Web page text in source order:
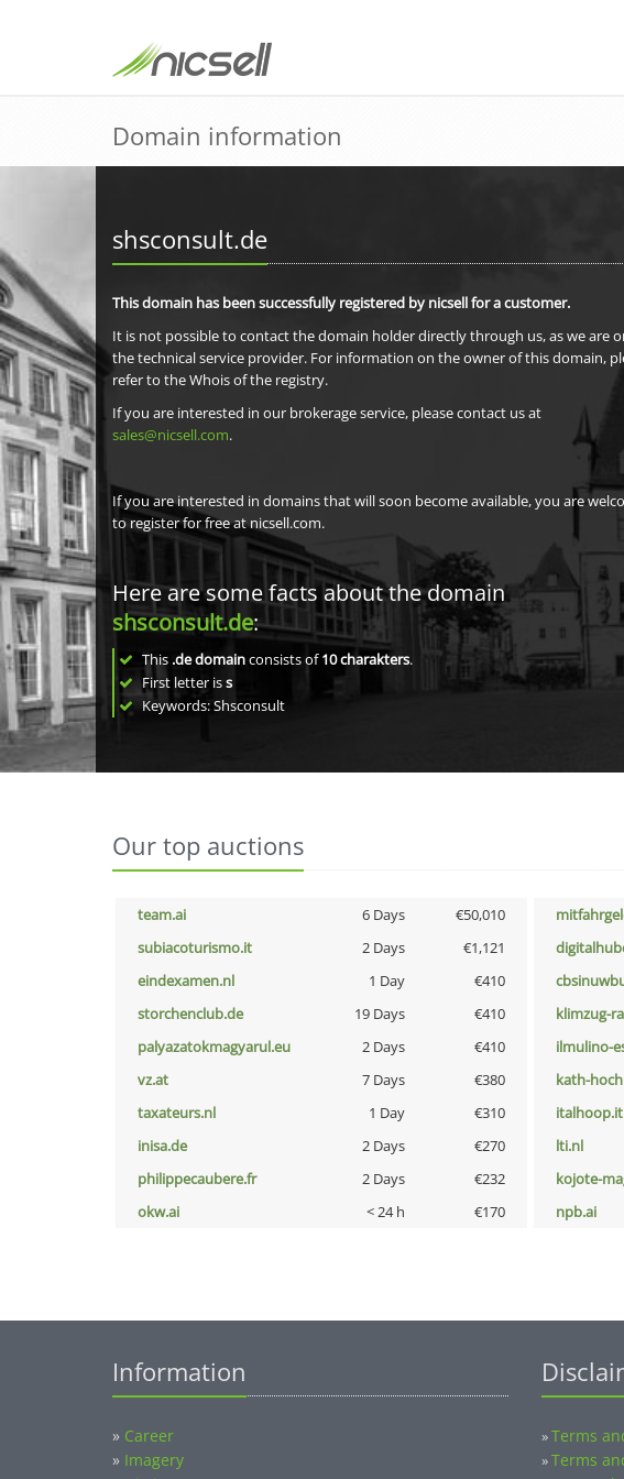
Domain information
shsconsult.de
This domain has been successfully registered by nicsell for a customer.
It is not possible to contact the domain holder directly through us, as we are
the technical service provider. For information on the owner of this domain,
refer to the Whois of the registry.
If you are interested in our brokerage service, please contact us at
sales@nicsell.com.
If you are interested in domains that will soon become available, you are
to register for free at nicsell.com.
Here are some facts about the domain
shsconsult.de:
This .de domainconsists of10charakters.
First letter iss
Keywords: Shsconsult
Our top auctions
team.ai 6 Days €50,010
subiacoturismo.it
2 Days €1,121
eindexamen.nl
1 Day €410
storchenclub.de
19 Days €410 klimzug-
palyazatokmagyarul.eu
2 Days €410 ilmulino-
vz.at
7 Days €380 kath-
taxateurs.nl
1 Day €310 italhoop.it
inisa.de
2 Days €270 lti.nl
philippecaubere.fr
2 Days €232 kojote-
okw.ai
< 24 h €170 npb.ai
Information
» Career
» Imagery
»Terms
»Terms